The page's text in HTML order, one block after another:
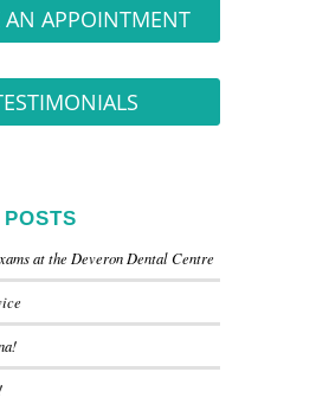
AN APPOINTMENT
at the Deveron Dental Centre